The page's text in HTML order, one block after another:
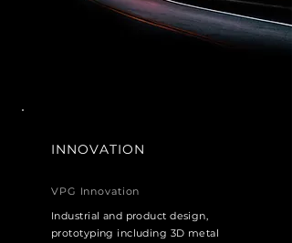
INNOVATION
VPG Innovation
Industrial and product design,
prototyping including 3D metal